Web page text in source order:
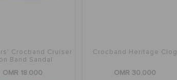
Crocband Cruiser
Band Sandal
OMR 18.000
Crocband Heritage Clog
OMR 30.000